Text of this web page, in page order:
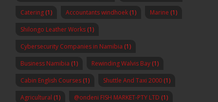
Catering (1) Accountants windhoek (1) Marine (1)
Shilongo Leather Works (1)
Cybersecurity Companies in Namibia (1)
Business Namibia (1) Rewinding Walvis Bay (1)
Cabin English Courses (1) Shuttle And Taxi 2000 (1)
Agricultural (1) @ondeni FISH MARKET-PTY LTD (1)